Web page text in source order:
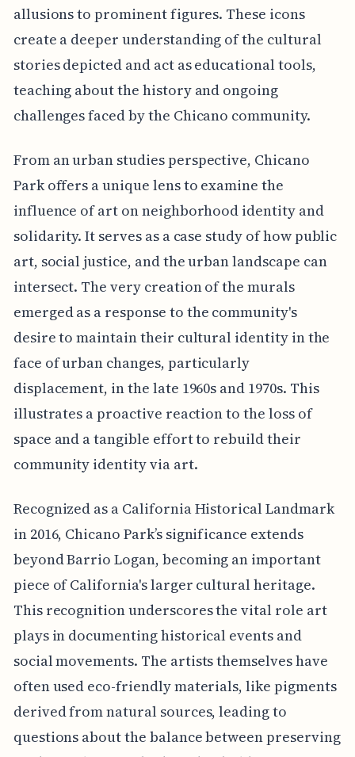
allusions to prominent figures. These icons
create a deeper understanding of the cultural
stories depicted and act as educational tools,
teaching about the history and ongoing
challenges faced by the Chicano community.
From an urban studies perspective, Chicano
Park offers a unique lens to examine the
influence of art on neighborhood identity and
solidarity. It serves as a case study of how public
art, social justice, and the urban landscape can
intersect. The very creation of the murals
emerged as a response to the community's
desire to maintain their cultural identity in the
face of urban changes, particularly
displacement, in the late 1960s and 1970s. This
illustrates a proactive reaction to the loss of
space and a tangible effort to rebuild their
community identity via art.
Recognized as a California Historical Landmark
in 2016, Chicano Park’s significance extends
beyond Barrio Logan, becoming an important
piece of California's larger cultural heritage.
This recognition underscores the vital role art
plays in documenting historical events and
social movements. The artists themselves have
often used eco-friendly materials, like pigments
derived from natural sources, leading to
questions about the balance between preserving